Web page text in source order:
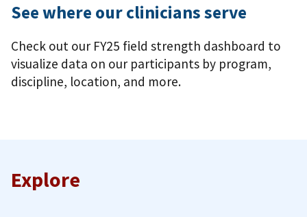
See where our clinicians serve
Check out our FY25 field strength dashboard to
visualize data on our participants by program,
discipline, location, and more.
Explore